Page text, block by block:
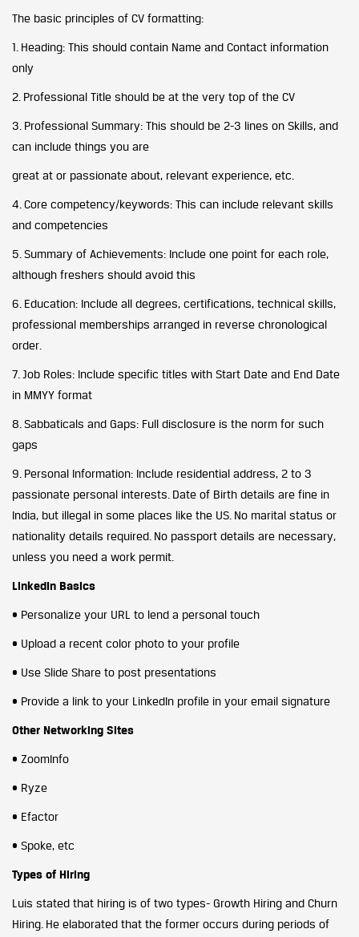
The basic principles of CV formatting:
1. Heading: This should contain Name and Contact information
only
2. Professional Title should be at the very top of the CV
3. Professional Summary: This should be 2-3 lines on Skills, and
can include things you are
great at or passionate about, relevant experience, etc.
4. Core competency/keywords: This can include relevant skills
and competencies
5. Summary of Achievements: Include one point for each role,
although freshers should avoid this
6. Education: Include all degrees, certifications, technical skills,
professional memberships arranged in reverse chronological
order.
7. Job Roles: Include specific titles with Start Date and End Date
in MMYY format
8. Sabbaticals and Gaps: Full disclosure is the norm for such
gaps
9. Personal Information: Include residential address, 2 to 3
passionate personal interests. Date of Birth details are fine in
India, but illegal in some places like the US. No marital status or
nationality details required. No passport details are necessary,
unless you need a work permit.
LinkedIn Basics
• Personalize your URL to lend a personal touch
• Upload a recent color photo to your profile
• Use Slide Share to post presentations
• Provide a link to your LinkedIn profile in your email signature
Other Networking Sites
• ZoomInfo
• Ryze
• Efactor
• Spoke, etc
Types of Hiring
Luis stated that hiring is of two types- Growth Hiring and Churn
Hiring. He elaborated that the former occurs during periods of